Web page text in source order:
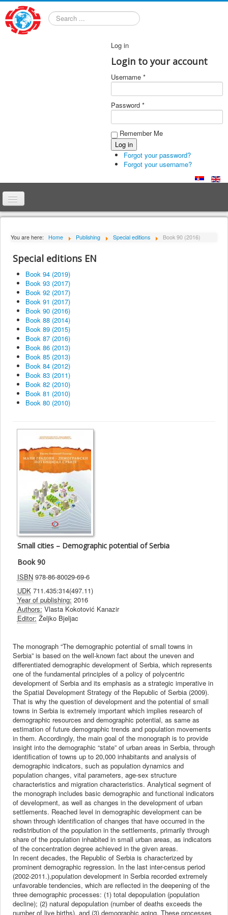
Log in
Login to your account
Username *
Password *
Remember Me
Forgot your password?
Forgot your username?
Home
About Institute
Collaborators
Projects
Publishing
Activities
Scientific cooperation
News
Library
Contact
You are here: Home Publishing Special editions Book 90 (2016)
Special editions EN
Book 94 (2019)
Book 93 (2017)
Book 92 (2017)
Book 91 (2017)
Book 90 (2016)
Book 88 (2014)
Book 89 (2015)
Book 87 (2016)
Book 86 (2013)
Book 85 (2013)
Book 84 (2012)
Book 83 (2011)
Book 82 (2010)
Book 81 (2010)
Book 80 (2010)
Small cities – Demographic potential of Serbia
Book 90
ISBN978-86-80029-69-6
UDK711.435:314(497.11)
Year of publishing: 2016
Authors: Vlasta Kokotović Kanazir
Editor: Željko Bjeljac
The monograph “The demographic potential of small towns in
Serbia” is based on the well-known fact about the uneven and
differentiated demographic development of Serbia, which represents
one of the fundamental principles of a policy of polycentric
development of Serbia and its emphasis as a strategic imperative in
the Spatial Development Strategy of the Republic of Serbia (2009).
That is why the question of development and the potential of small
towns in Serbia is extremely important which implies research of
demographic resources and demographic potential, as same as
estimation of future demographic trends and population movements
in them. Accordingly, the main goal of the monograph is to provide
insight into the demographic “state” of urban areas in Serbia, through
identification of towns up to 20,000 inhabitants and analysis of
demographic indicators, such as population dynamics and
population changes, vital parameters, age-sex structure
characteristics and migration characteristics. Analytical segment of
the monograph includes basic demographic and functional indicators
of development, as well as changes in the development of urban
settlements. Reached level in demographic development can be
shown through identification of changes that have occurred in the
redistribution of the population in the settlements, primarily through
share of the population inhabited in small urban areas, as indicators
of the concentration degree achieved in the given areas.
In recent decades, the Republic of Serbia is characterized by
prominent demographic regression. In the last inter-census period
(2002-2011.),population development in Serbia recorded extremely
unfavorable tendencies, which are reflected in the deepening of the
three demographic processes: (1) total depopulation (population
decline); (2) natural depopulation (number of deaths exceeds the
number of live births), and (3) demographic aging. These processes